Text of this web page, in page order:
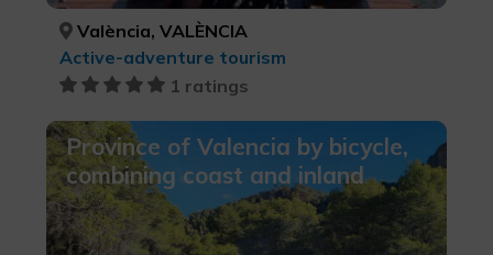
València, VALÈNCIA
Active-adventure tourism
1 ratings
Province of Valencia by bicycle,
combining coast and inland